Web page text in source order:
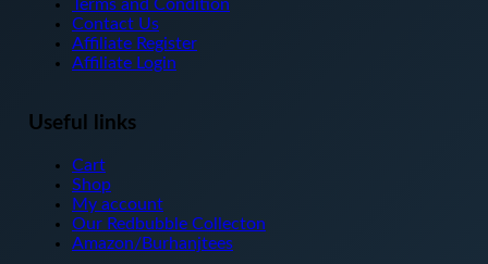
Terms and Condition
Contact Us
Affiliate Register
Affiliate Login
Useful links
Cart
Shop
My account
Our Redbubble Collecton
Amazon/Burhanjtees